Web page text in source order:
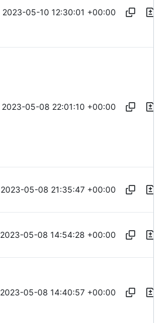
2023-05-10 12:30:01 +00:00
2023-05-08 22:01:10 +00:00
2023-05-08 21:35:47 +00:00
2023-05-08 14:54:28 +00:00
2023-05-08 14:40:57 +00:00